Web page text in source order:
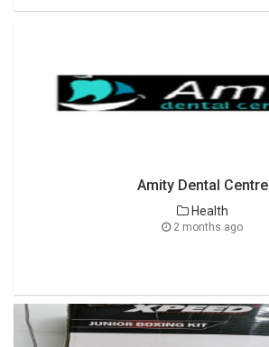
Amity Dental Centre
Health
2 months ago